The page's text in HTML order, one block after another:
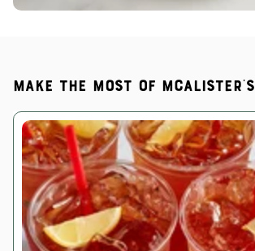
Make the most of McAlister's